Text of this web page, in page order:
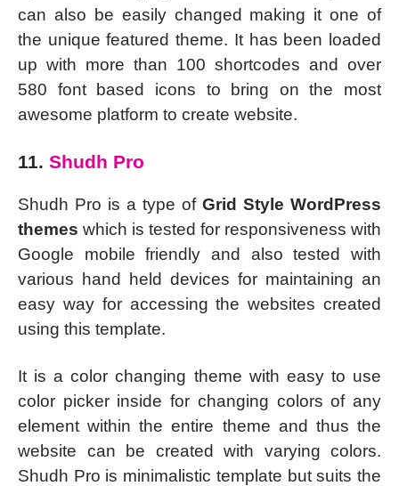
can also be easily changed making it one of
the unique featured theme. It has been loaded
up with more than 100 shortcodes and over
580 font based icons to bring on the most
awesome platform to create website.
11. Shudh Pro
Shudh Pro is a type of Grid Style WordPress
themes which is tested for responsiveness with
Google mobile friendly and also tested with
various hand held devices for maintaining an
easy way for accessing the websites created
using this template.
It is a color changing theme with easy to use
color picker inside for changing colors of any
element within the entire theme and thus the
website can be created with varying colors.
Shudh Pro is minimalistic template but suits the